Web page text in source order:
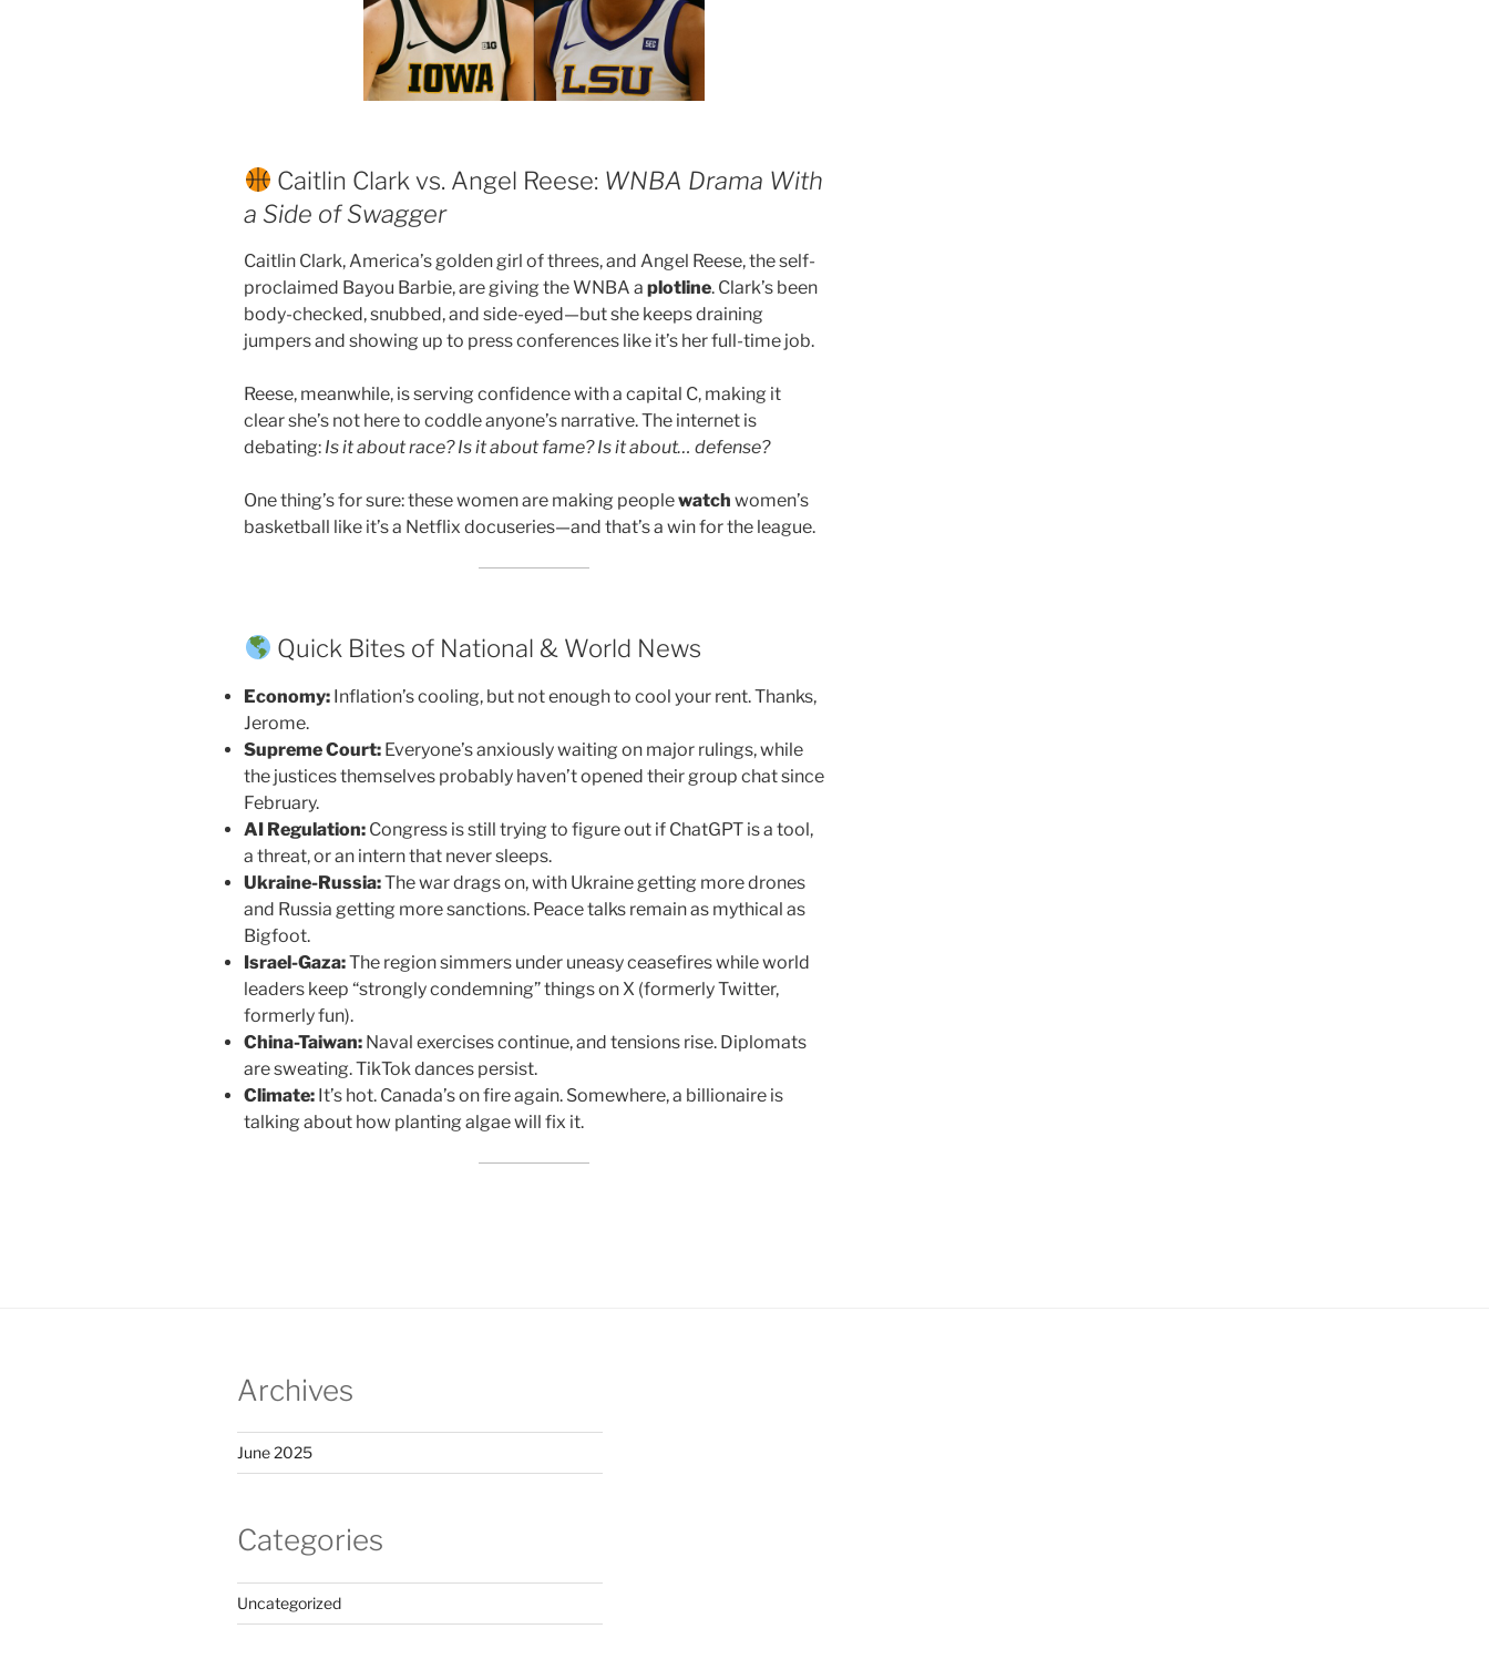
Caitlin Clark vs. Angel Reese: WNBA Drama With
a Side of Swagger
Caitlin Clark, America’s golden girl of threes, and Angel Reese, the self-
proclaimed Bayou Barbie, are giving the WNBA a plotline. Clark’s been
body-checked, snubbed, and side-eyed—but she keeps draining
jumpers and showing up to press conferences like it’s her full-time job.
Reese, meanwhile, is serving confidence with a capital C, making it
clear she’s not here to coddle anyone’s narrative. The internet is
debating: Is it about race? Is it about fame? Is it about… defense?
One thing’s for sure: these women are making peoplewatch women’s
basketball like it’s a Netflix docuseries—and that’s a win for the league.
Quick Bites of National & World News
Economy: Inflation’s cooling, but not enough to cool your rent. Thanks,
Jerome.
Supreme Court: Everyone’s anxiously waiting on major rulings, while
the justices themselves probably haven’t opened their group chat since
February.
AI Regulation: Congress is still trying to figure out if ChatGPT is a tool,
a threat, or an intern that never sleeps.
Ukraine-Russia:The war drags on, with Ukraine getting more drones
and Russia getting more sanctions. Peace talks remain as mythical as
Bigfoot.
Israel-Gaza:The region simmers under uneasy ceasefires while world
leaders keep “strongly condemning” things on X (formerly Twitter,
formerly fun).
China-Taiwan: Naval exercises continue, and tensions rise. Diplomats
are sweating. TikTok dances persist.
Climate: It’s hot. Canada’s on fire again. Somewhere, a billionaire is
talking about how planting algae will fix it.
Archives
June 2025
Categories
Uncategorized